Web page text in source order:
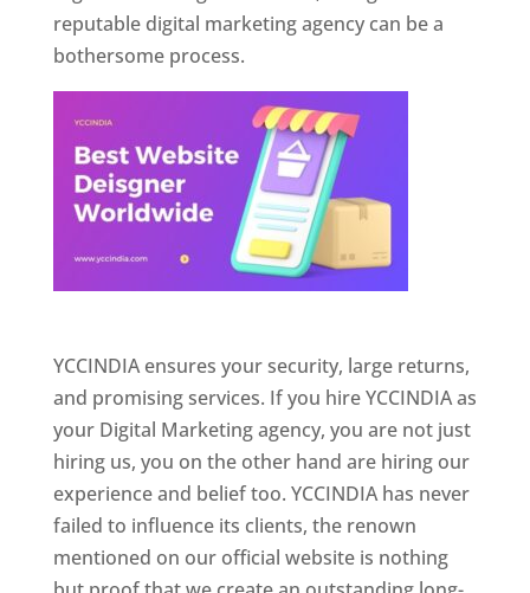
reputable digital marketing agency can be a
bothersome process.
YCCINDIA ensures your security, large returns,
and promising services. If you hire YCCINDIA as
your Digital Marketing agency, you are not just
hiring us, you on the other hand are hiring our
experience and belief too. YCCINDIA has never
failed to influence its clients, the renown
mentioned on our official website is nothing